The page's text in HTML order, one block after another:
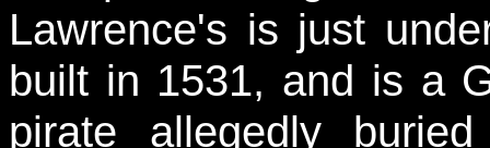
Lawrence's is just
built in 1531, and is a
pirate allegedly